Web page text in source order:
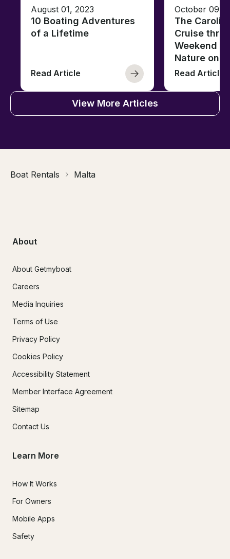
August 01, 2023
10 Boating Adventures
of a Lifetime
Read Article
October 09,
The
Cruise
Weekend
Nature on
Read Article
View More Articles
Boat Rentals Malta
About
About Getmyboat
Careers
Media Inquiries
Terms of Use
Privacy Policy
Cookies Policy
Accessibility Statement
Member Interface Agreement
Sitemap
Contact Us
Learn More
How It Works
For Owners
Mobile Apps
Safety